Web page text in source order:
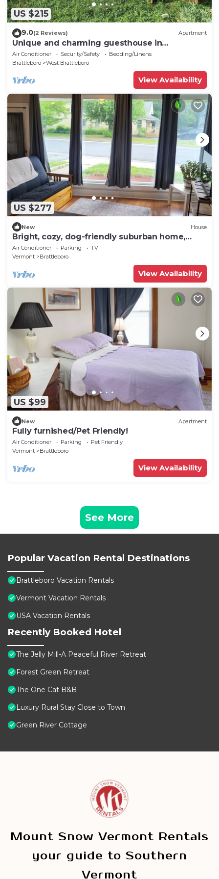
US $215
9.0(2 Reviews) Apartment
Unique and charming guesthouse in
Brattleboro, Vermont
Air Conditioner Security/Safety
Bedding/Linens
Brattleboro
West Brattleboro
View Availability
US $277
New House
Bright, cozy, dog-friendly suburban home,
centrally located, off-street parking
Air Conditioner Parking
TV
Vermont
Brattleboro
View Availability
US $99
New Apartment
Fully furnished/Pet Friendly!
Air Conditioner Parking
Pet Friendly
Vermont
Brattleboro
View Availability
See More
Popular Vacation Rental Destinations
Brattleboro Vacation Rentals
Vermont Vacation Rentals
USA Vacation Rentals
Recently Booked Hotel
The Jelly Mill-A Peaceful River Retreat
Forest Green Retreat
The One Cat B&B
Luxury Rural Stay Close to Town
Green River Cottage
Mount Snow Vermont Rentals
your guide to Southern
Vermont